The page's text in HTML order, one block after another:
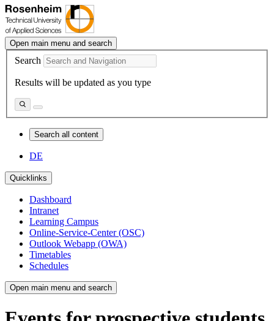
Open main menu and search
Search
Results will be updated as you type
Search all content
DE
Quicklinks
Dashboard
Intranet
Learning Campus
Online-Service-Center (OSC)
Outlook Webapp (OWA)
Timetables
Schedules
Open main menu and search